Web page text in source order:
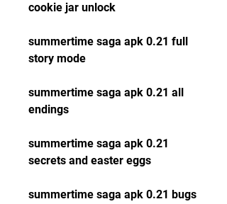
cookie jar unlock
summertime saga apk 0.21 full
story mode
summertime saga apk 0.21 all
endings
summertime saga apk 0.21
secrets and easter eggs
summertime saga apk 0.21 bugs